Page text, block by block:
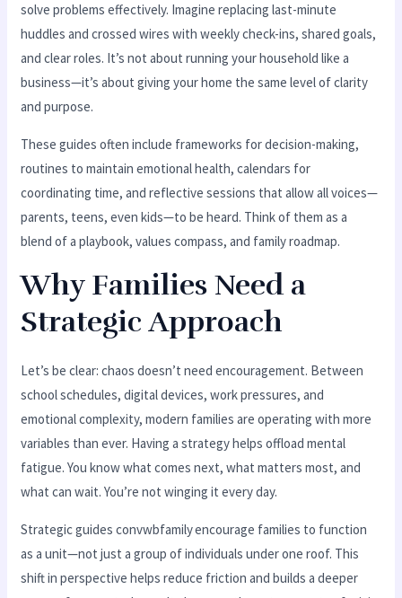
solve problems effectively. Imagine replacing last-minute
huddles and crossed wires with weekly check-ins, shared goals,
and clear roles. It’s not about running your household like a
business—it’s about giving your home the same level of clarity
and purpose.
These guides often include frameworks for decision-making,
routines to maintain emotional health, calendars for
coordinating time, and reflective sessions that allow all voices—
parents, teens, even kids—to be heard. Think of them as a
blend of a playbook, values compass, and family roadmap.
Why Families Need a
Strategic Approach
Let’s be clear: chaos doesn’t need encouragement. Between
school schedules, digital devices, work pressures, and
emotional complexity, modern families are operating with more
variables than ever. Having a strategy helps offload mental
fatigue. You know what comes next, what matters most, and
what can wait. You’re not winging it every day.
Strategic guides convwbfamily encourage families to function
as a unit—not just a group of individuals under one roof. This
shift in perspective helps reduce friction and builds a deeper